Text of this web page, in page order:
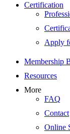
Certification
Apply
Membership
Resources
More
FAQ
Contact
Online